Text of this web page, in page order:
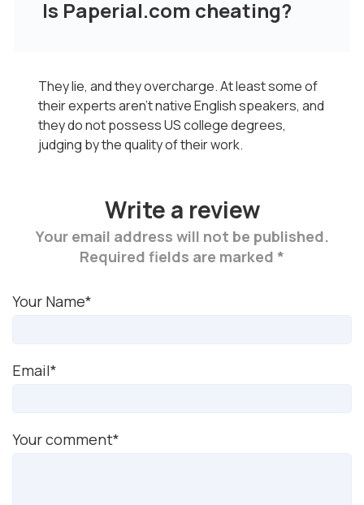
Is Paperial.com cheating?
They lie, and they overcharge. At least some of
their experts aren’t native English speakers, and
they do not possess US college degrees,
judging by the quality of their work.
Write a review
Your email address will not be published.
Required fields are marked *
Your Name*
Email*
Your comment*